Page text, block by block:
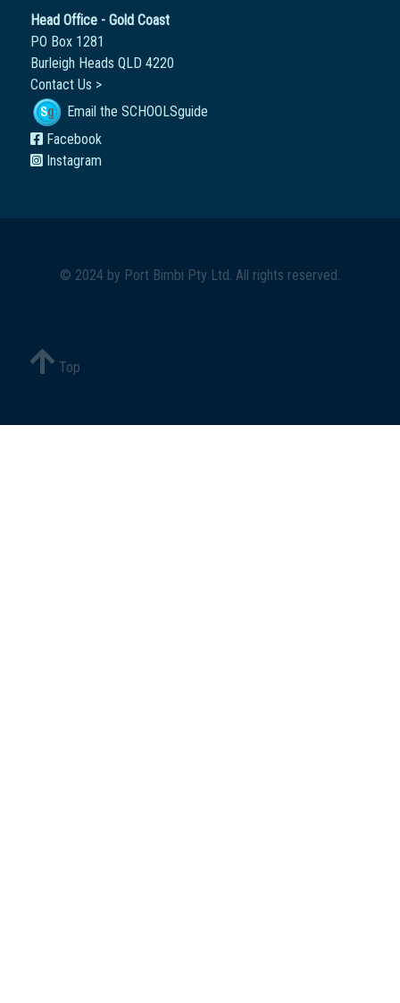
Head Office - Gold Coast
PO Box 1281
Burleigh Heads QLD 4220
Contact Us >
Email the SCHOOLSguide
Facebook
Instagram
© 2024 by Port Bimbi Pty Ltd . All rights reserved.
Top